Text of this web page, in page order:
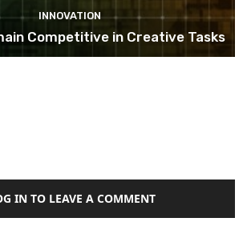
INNOVATION
Competitive in Creative Tasks
IN TO LEAVE A COMMENT